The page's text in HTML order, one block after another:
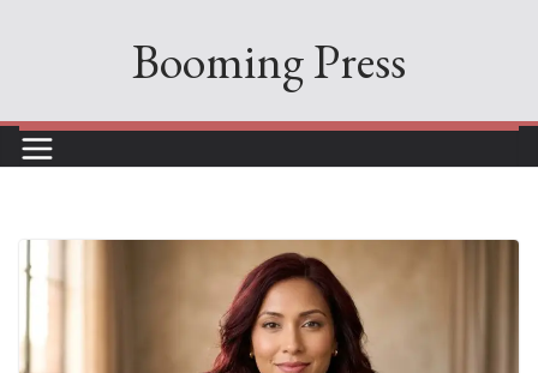
Booming Press